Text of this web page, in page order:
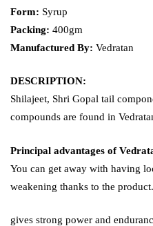
Form: Syrup
Packing: 400gm
Manufactured By: Vedratan
DESCRIPTION:
Shilajeet, Shri Gopal tail
compounds are found in
Principal advantages of
You can get away with having
weakening thanks to the product.
gives strong power and